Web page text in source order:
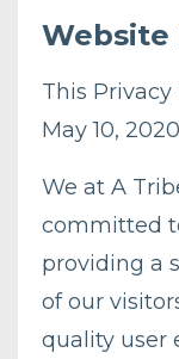
Website
This
May 10,
We at A
committed
providing a
of our
quality user